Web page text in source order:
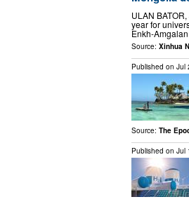
ULAN
year for
Enkh-
Source: Xinhua
Published on Jul
Source: The
Published on Jul